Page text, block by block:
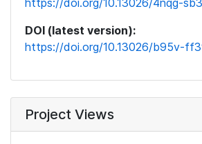
https://doi.org/10.13026/4nqg-
DOI (latest version):
https://doi.org/10.13026/b95v-
Project Views